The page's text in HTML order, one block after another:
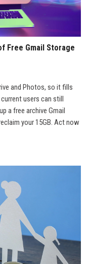
Free Gmail Storage
and Photos, so it fills
users can still
a free archive Gmail
your 15GB. Act now